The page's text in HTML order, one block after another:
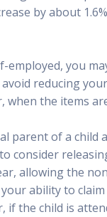
by about
employed, you
reducing
the items
parent of a child
consider
allowing the
ability to
if the child is